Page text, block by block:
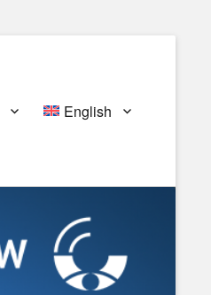
English